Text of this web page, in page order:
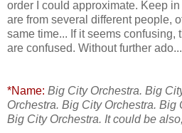
order I could approximate. Keep
are from several different people,
same time... If it seems confusing,
are confused. Without further ado...
*Name: Big City Orchestra. Big
Orchestra. Big City Orchestra. Big
Big City Orchestra. It could be